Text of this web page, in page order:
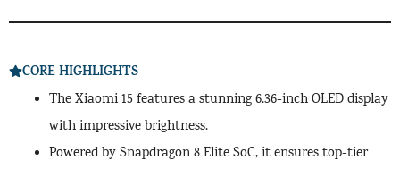
CORE HIGHLIGHTS
The Xiaomi 15 features a stunning 6.36-inch OLED display
with impressive brightness.
Powered by Snapdragon 8 Elite SoC, it ensures top-tier